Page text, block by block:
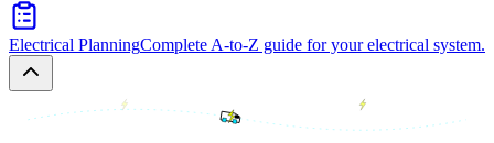
Electrical PlanningComplete A-to-Z guide for your electrical system.